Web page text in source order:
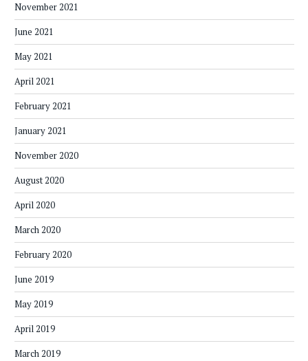
November 2021
June 2021
May 2021
April 2021
February 2021
January 2021
November 2020
August 2020
April 2020
March 2020
February 2020
June 2019
May 2019
April 2019
March 2019